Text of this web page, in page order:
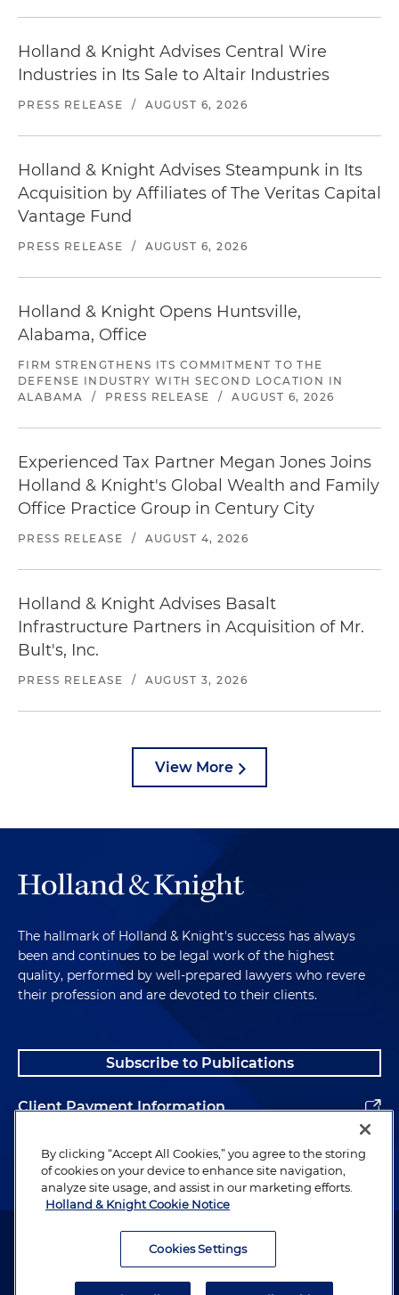
Holland & Knight Advises Central Wire
Industries in Its Sale to Altair Industries
PRESS RELEASE / AUGUST 6, 2026
Holland & Knight Advises Steampunk in Its
Acquisition by Affiliates of The Veritas Capital
Vantage Fund
PRESS RELEASE / AUGUST 6, 2026
Holland & Knight Opens Huntsville,
Alabama, Office
FIRM STRENGTHENS ITS COMMITMENT TO THE
DEFENSE INDUSTRY WITH SECOND LOCATION IN
ALABAMA
/ PRESS RELEASE / AUGUST 6, 2026
Experienced Tax Partner Megan Jones Joins
Holland & Knight's Global Wealth and Family
Office Practice Group in Century City
PRESS RELEASE / AUGUST 4, 2026
Holland & Knight Advises Basalt
Infrastructure Partners in Acquisition of Mr.
Bult's, Inc.
PRESS RELEASE / AUGUST 3, 2026
View More
The hallmark of Holland & Knight's success has always
been and continues to be legal work of the highest
quality, performed by well-prepared lawyers who revere
their profession and are devoted to their clients.
Subscribe to Publications
Client Payment Information
Alumni
Attorney Advertising. Copyright © 1996–2026 Holland & Knight LLP.
By clicking “Accept All Cookies,” you agree to the storing
of cookies on your device to enhance site navigation,
analyze site usage, and assist in our marketing efforts.
Holland & Knight Cookie Notice
Cookies Settings